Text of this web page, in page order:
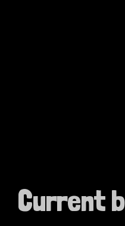
Current